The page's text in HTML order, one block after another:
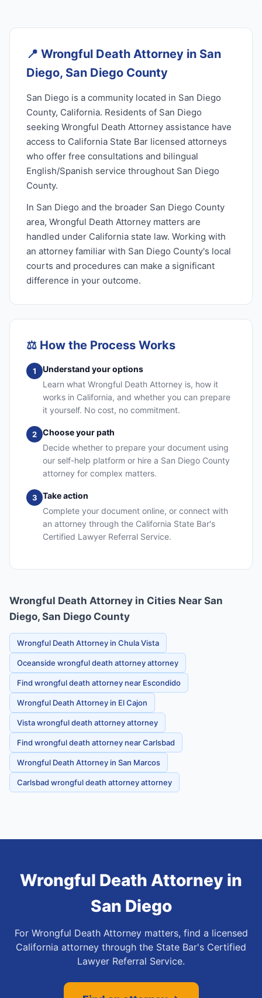
📍 Wrongful Death Attorney in San
Diego, San Diego County
San Diego is a community located in San Diego
County, California. Residents of San Diego
seeking Wrongful Death Attorney assistance have
access to California State Bar licensed attorneys
who offer free consultations and bilingual
English/Spanish service throughout San Diego
County.
In San Diego and the broader San Diego County
area, Wrongful Death Attorney matters are
handled under California state law. Working with
an attorney familiar with San Diego County's local
courts and procedures can make a significant
difference in your outcome.
⚖️ How the Process Works
1
Understand your options
Learn what Wrongful Death Attorney is, how it
works in California, and whether you can prepare
it yourself. No cost, no commitment.
2
Choose your path
Decide whether to prepare your document using
our self-help platform or hire a San Diego County
attorney for complex matters.
3
Take action
Complete your document online, or connect with
an attorney through the California State Bar's
Certified Lawyer Referral Service.
Wrongful Death Attorney in Cities Near San
Diego, San Diego County
Wrongful Death Attorney in Chula Vista
Oceanside wrongful death attorney attorney
Find wrongful death attorney near Escondido
Wrongful Death Attorney in El Cajon
Vista wrongful death attorney attorney
Find wrongful death attorney near Carlsbad
Wrongful Death Attorney in San Marcos
Carlsbad wrongful death attorney attorney
Wrongful Death Attorney in
San Diego
For Wrongful Death Attorney matters, find a licensed
California attorney through the State Bar's Certified
Lawyer Referral Service.